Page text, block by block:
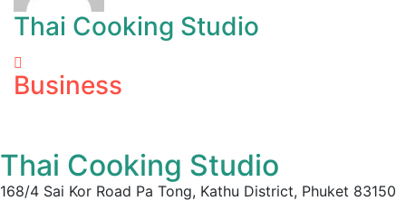
Thai Cooking Studio
Business
Thai Cooking Studio
168/4 Sai Kor Road Pa Tong, Kathu District, Phuket 83150